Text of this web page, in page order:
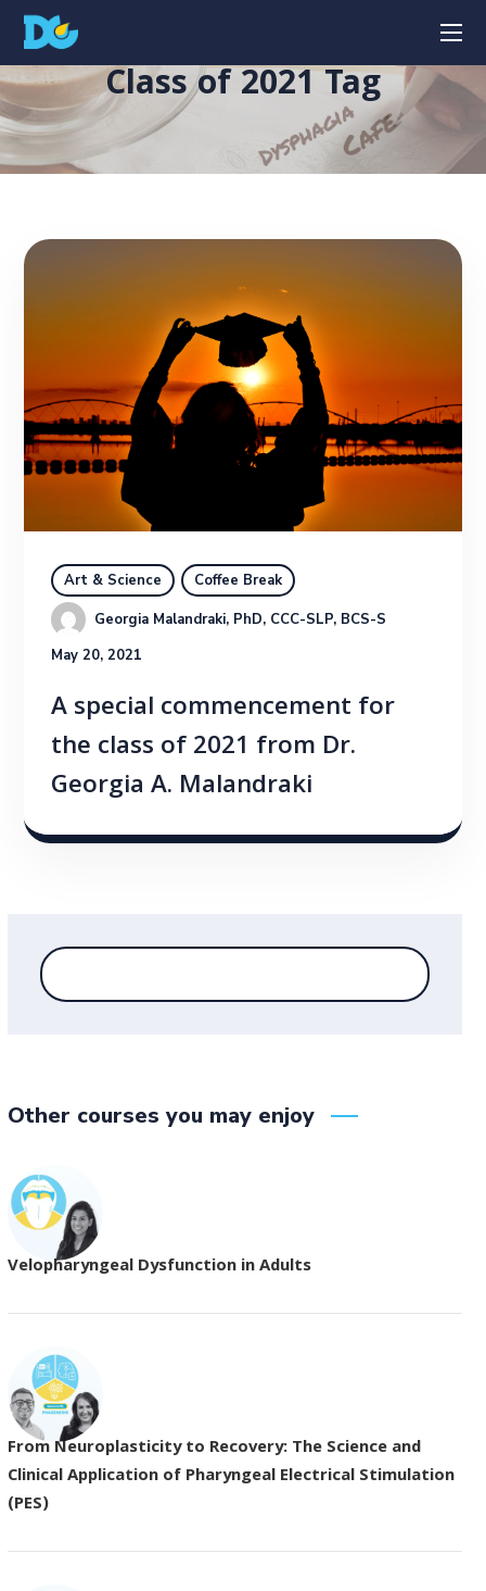
Class of 2021 Tag
Art & Science
Coffee Break
Georgia Malandraki, PhD, CCC-SLP, BCS-S
May 20, 2021
A special commencement for
the class of 2021 from Dr.
Georgia A. Malandraki
Other courses you may enjoy
Velopharyngeal Dysfunction in Adults
From Neuroplasticity to Recovery: The Science and
Clinical Application of Pharyngeal Electrical Stimulation
(PES)